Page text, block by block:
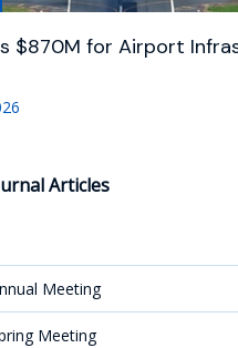
$870M for Airport
Articles
Meeting
Meeting